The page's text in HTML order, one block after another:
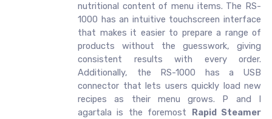
nutritional content of menu items. The RS-
1000 has an intuitive touchscreen interface
that makes it easier to prepare a range of
products without the guesswork, giving
consistent results with every order.
Additionally, the RS-1000 has a USB
connector that lets users quickly load new
recipes as their menu grows. P and I
agartala is the foremost Rapid Steamer